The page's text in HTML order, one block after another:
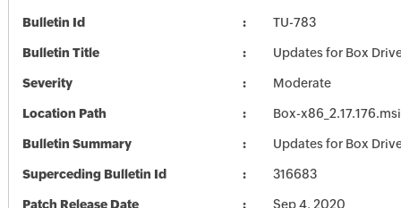
Bulletin Id TU-783
Bulletin Title Updates for Box
Severity Moderate
Location Path Box-x86_2.17.176.msi
Bulletin Summary Updates for Box
Superceding Bulletin Id 316683
Patch Release Date Sep 4, 2020